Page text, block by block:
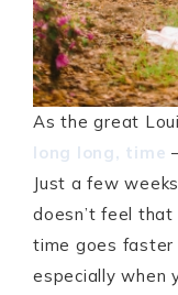
As the great
long long, time
Just a few
doesn’t feel
time goes faster
especially when